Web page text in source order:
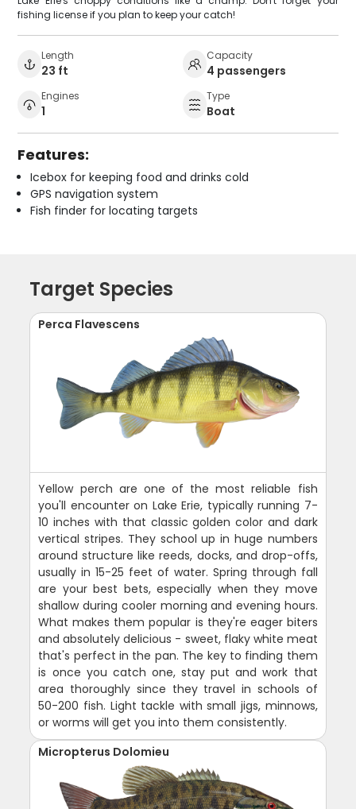
fishing license if you plan to keep your catch!
Length
23 ft
Capacity
4 passengers
Engines
1
Type
Boat
Features:
Icebox for keeping food and drinks cold
GPS navigation system
Fish finder for locating targets
Target Species
Perca Flavescens
Yellow perch are one of the most reliable fish
you'll encounter on Lake Erie, typically running 7-
10 inches with that classic golden color and dark
vertical stripes. They school up in huge numbers
around structure like reeds, docks, and drop-offs,
usually in 15-25 feet of water. Spring through fall
are your best bets, especially when they move
shallow during cooler morning and evening hours.
What makes them popular is they're eager biters
and absolutely delicious - sweet, flaky white meat
that's perfect in the pan. The key to finding them
is once you catch one, stay put and work that
area thoroughly since they travel in schools of
50-200 fish. Light tackle with small jigs, minnows,
or worms will get you into them consistently.
Micropterus Dolomieu